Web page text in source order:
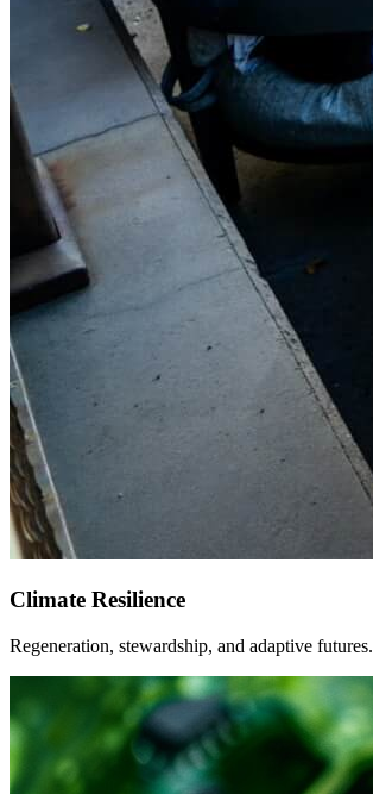
Climate Resilience
Regeneration, stewardship, and adaptive futures.